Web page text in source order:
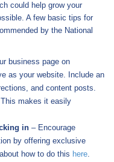
could help grow your
A few basic tips for
by the National
business page on
as your website. Include an
and content posts.
This makes it easily
in – Encourage
by offering exclusive
how to do this here.